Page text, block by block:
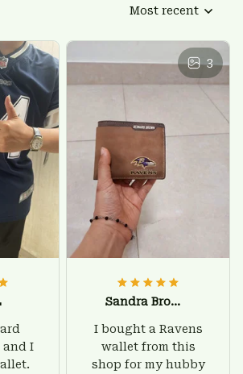
Most recent
and I
3
Sandra Brown
I bought a Ravens
wallet from this
shop for my hubby